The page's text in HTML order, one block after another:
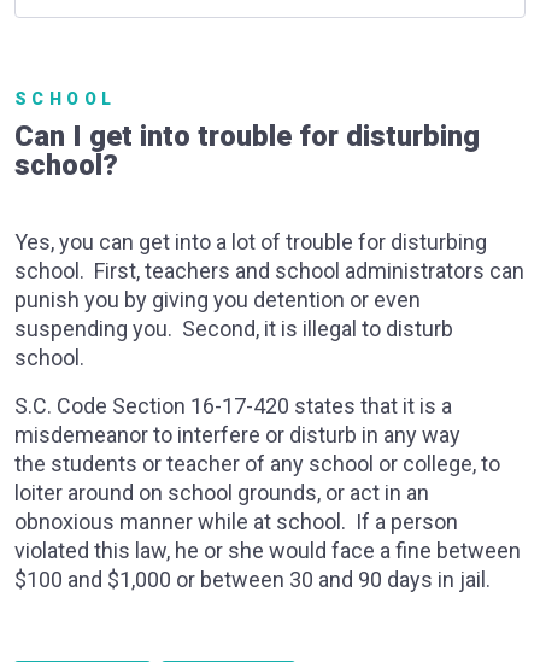
SCHOOL
Can I get into trouble for disturbing
school?
Yes, you can get into a lot of trouble for disturbing
school. First, teachers and school administrators can
punish you by giving you detention or even
suspending you. Second, it is illegal to disturb
school.
S.C. Code Section 16-17-420 states that it is a
misdemeanor to interfere or disturb in any way
the students or teacher of any school or college, to
loiter around on school grounds, or act in an
obnoxious manner while at school. If a person
violated this law, he or she would face a fine between
$100 and $1,000 or between 30 and 90 days in jail.